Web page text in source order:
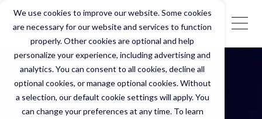
We use cookies to improve our website. Some cookies
are necessary for our website and services to function
properly. Other cookies are optional and help
personalize your experience, including advertising and
analytics. You can consent to all cookies, decline all
optional cookies, or manage optional cookies. Without
a selection, our default cookie settings will apply. You
can change your preferences at any time. To learn